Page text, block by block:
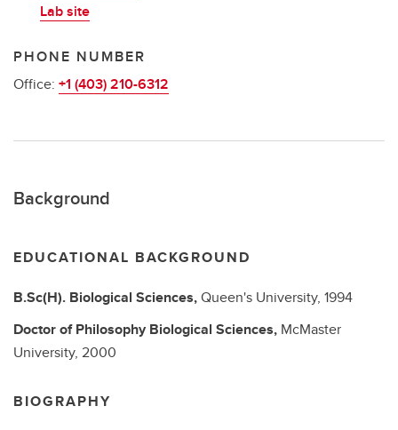
Lab site
PHONE NUMBER
Office: +1 (403) 210-6312
Background
EDUCATIONAL BACKGROUND
B.Sc(H). Biological Sciences,Queen's University, 1994
Doctor of PhilosophyBiological Sciences, McMaster
University, 2000
BIOGRAPHY